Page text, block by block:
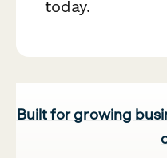
today.
Built for growing